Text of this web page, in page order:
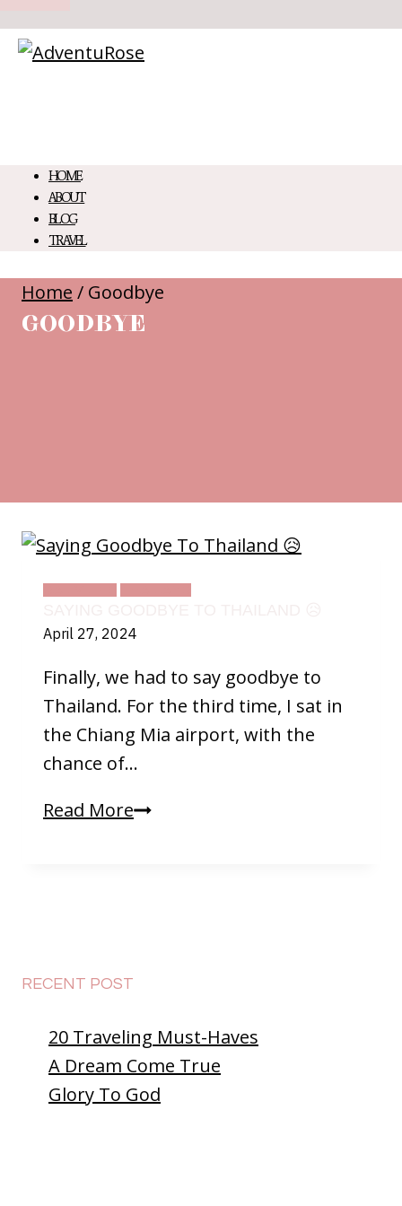
HOME
ABOUT
BLOG
TRAVEL
Home / Goodbye
GOODBYE
April 27, 2024
Finally, we had to say goodbye to
Thailand. For the third time, I sat in
the Chiang Mia airport, with the
chance of…
Read MoreSaying
RECENT POST
20 Traveling Must-Haves
A Dream Come True
Glory To God